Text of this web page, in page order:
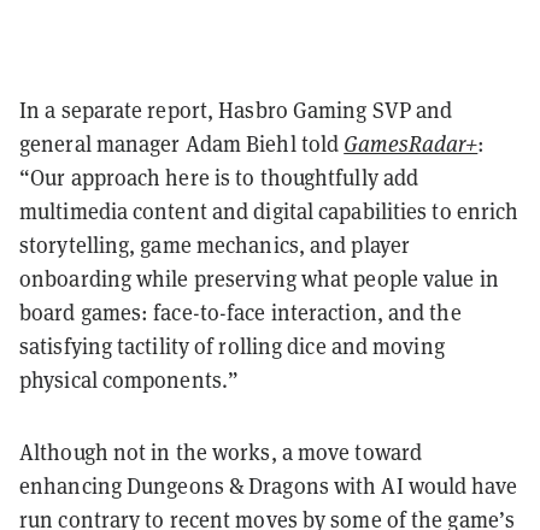
In a separate report, Hasbro Gaming SVP and
general manager Adam Biehl told GamesRadar+:
“Our approach here is to thoughtfully add
multimedia content and digital capabilities to enrich
storytelling, game mechanics, and player
onboarding while preserving what people value in
board games: face-to-face interaction, and the
satisfying tactility of rolling dice and moving
physical components.”
Although not in the works, a move toward
enhancing Dungeons & Dragons with AI would have
run contrary to recent moves by some of the game’s